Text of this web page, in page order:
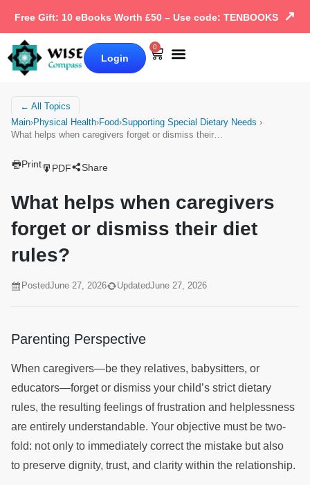
Free Gift: 10 eBooks Worth £50 – Use code: TENBOOKS ↗
Login
0
← All Topics
Main›Physical Health›Food›Supporting Special Dietary Needs ›
What helps when caregivers forget or dismiss their…
Print PDF Share
What helps when caregivers
forget or dismiss their diet
rules?
PostedJune 27, 2026 UpdatedJune 27, 2026
Parenting Perspective
When caregivers—be they relatives, babysitters, or
educators—forget or dismiss your child’s strict dietary
rules, the resulting feelings of frustration and helplessness
are entirely understandable. Your objective must be two-
fold: not only to immediately correct the mistake but also
to preserve dignity, trust, and clarity within the relationship.